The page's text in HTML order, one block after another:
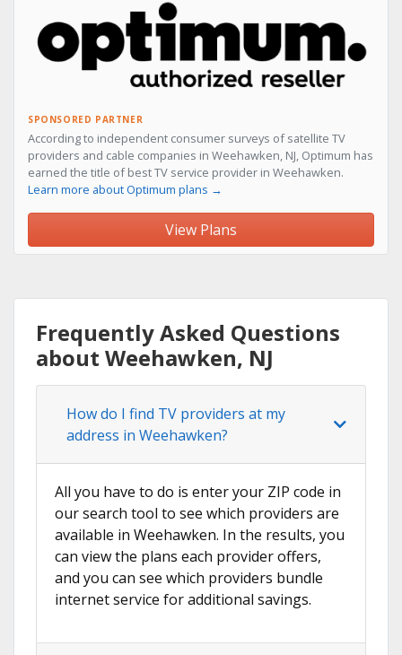
SPONSORED PARTNER
According to independent consumer surveys of satellite TV
providers and cable companies in Weehawken, NJ, Optimum has
earned the title of best TV service provider in Weehawken.
Learn more about Optimum plans →
View Plans
Frequently Asked Questions
about Weehawken, NJ
How do I find TV providers at my
address in Weehawken?
All you have to do is enter your ZIP code in
our search tool to see which providers are
available in Weehawken. In the results, you
can view the plans each provider offers,
and you can see which providers bundle
internet service for additional savings.